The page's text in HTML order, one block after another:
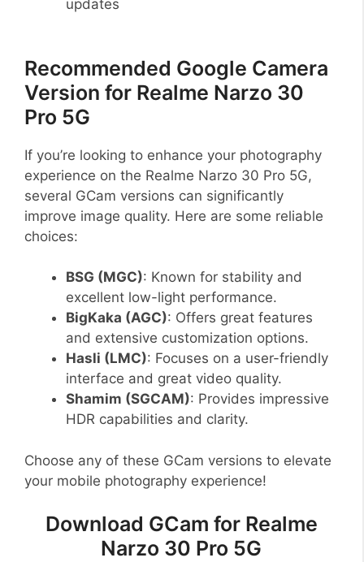
updates
Recommended Google Camera
Version for Realme Narzo 30
Pro 5G
If you’re looking to enhance your photography
experience on the Realme Narzo 30 Pro 5G,
several GCam versions can significantly
improve image quality. Here are some reliable
choices:
BSG (MGC): Known for stability and
excellent low-light performance.
BigKaka (AGC): Offers great features
and extensive customization options.
Hasli (LMC): Focuses on a user-friendly
interface and great video quality.
Shamim (SGCAM): Provides impressive
HDR capabilities and clarity.
Choose any of these GCam versions to elevate
your mobile photography experience!
Download GCam for Realme
Narzo 30 Pro 5G